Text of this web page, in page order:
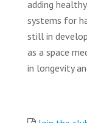
adding
systems for
still in
as a space
in longevity